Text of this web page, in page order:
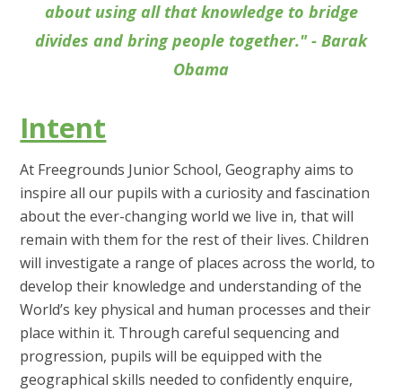
about using all that knowledge to bridge
divides and bring people together." - Barak
Obama
Intent
At Freegrounds Junior School, Geography aims to
inspire all our pupils with a curiosity and fascination
about the ever-changing world we live in, that will
remain with them for the rest of their lives. Children
will investigate a range of places across the world, to
develop their knowledge and understanding of the
World’s key physical and human processes and their
place within it. Through careful sequencing and
progression, pupils will be equipped with the
geographical skills needed to confidently enquire,